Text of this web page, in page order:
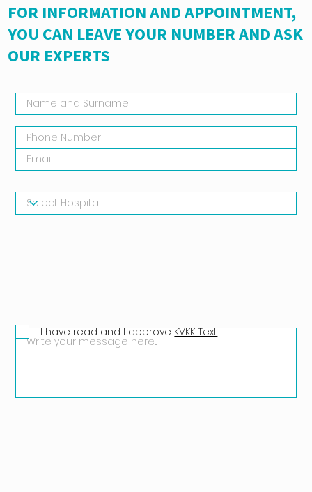
FOR INFORMATION AND APPOINTMENT,
YOU CAN LEAVE YOUR NUMBER AND ASK
OUR EXPERTS
I have read and I approve KVKK Text